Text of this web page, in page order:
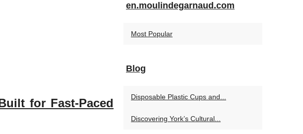
for Fast-Paced
en.moulindegarnaud.com
Most Popular
Blog
Disposable Plastic Cups and...
Discovering York’s Cultural...